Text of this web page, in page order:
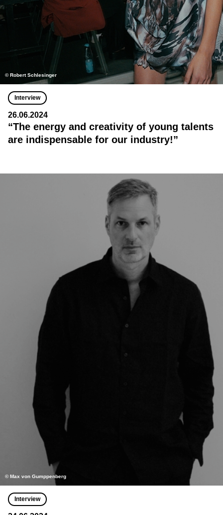
© Robert Schlesinger
Interview
26.06.2024
“The energy and creativity of young talents
are indispensable for our industry!”
© Max von Gumppenberg
Interview